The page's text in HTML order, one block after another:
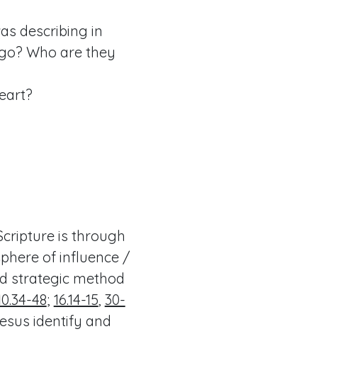
describing in
Who are they
is through
of influence /
strategic method
48; 16.14-15, 30-
identify and